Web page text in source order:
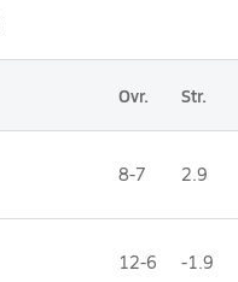
Ovr. Str.
8-7 2.9
12-6 -1.9